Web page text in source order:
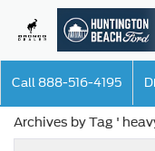
Call 888-516-4195
Archives by Tag '